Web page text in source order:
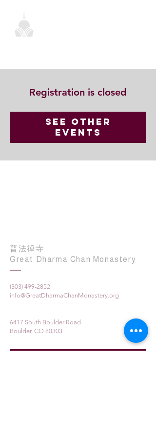
Registration is closed
See other
events
普法禪寺
Great Dharma Chan Monastery
(303) 499-2852
info@GreatDharmaChanMonastery.org
6417 South Boulder Road
Boulder, CO 80303